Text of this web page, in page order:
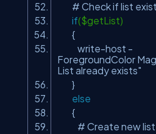
# Check if list
if($getList)
{
write-host -
ForegroundColor
List already exists"
}
else
{
# Create new list